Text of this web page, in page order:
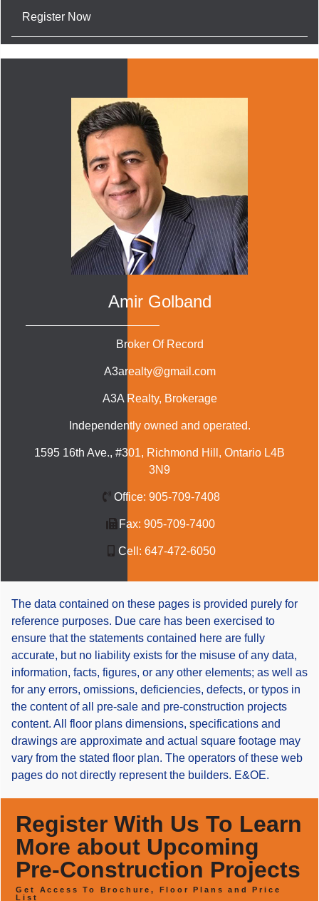
Register Now
Amir Golband
Broker Of Record
A3arealty@gmail.com
A3A Realty, Brokerage
Independently owned and operated.
1595 16th Ave., #301, Richmond Hill, Ontario L4B
3N9
Office: 905-709-7408
Fax: 905-709-7400
Cell: 647-472-6050
The data contained on these pages is provided purely for
reference purposes. Due care has been exercised to
ensure that the statements contained here are fully
accurate, but no liability exists for the misuse of any data,
information, facts, figures, or any other elements; as well as
for any errors, omissions, deficiencies, defects, or typos in
the content of all pre-sale and pre-construction projects
content. All floor plans dimensions, specifications and
drawings are approximate and actual square footage may
vary from the stated floor plan. The operators of these web
pages do not directly represent the builders. E&OE.
Register With Us To Learn
More about Upcoming
Pre-Construction Projects
Get Access To Brochure, Floor Plans and Price
List